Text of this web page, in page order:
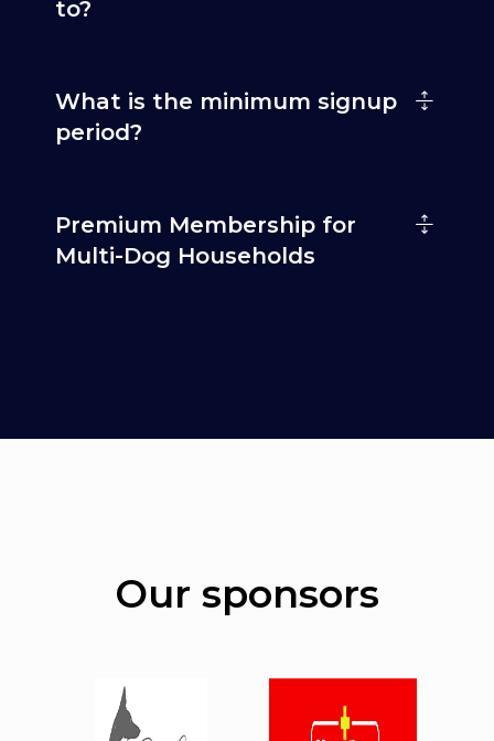
to?
What is the minimum signup
period?
Premium Membership for
Multi-Dog Households
Our sponsors